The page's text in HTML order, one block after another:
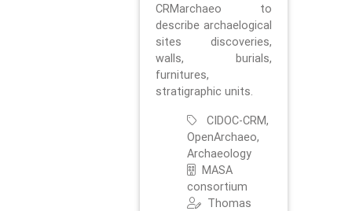
CRMarchaeo to
describe archaelogical
sites discoveries,
walls, burials,
furnitures,
stratigraphic units.
CIDOC-CRM,
OpenArchaeo,
Archaeology
MASA
consortium
Thomas